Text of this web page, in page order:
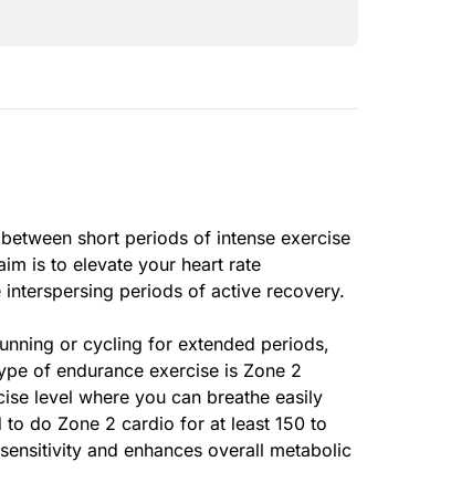
short periods of intense exercise
is to elevate your heart rate
periods of active recovery.
or cycling for extended periods,
of endurance exercise is Zone 2
level where you can breathe easily
to do Zone 2 cardio for at least 150 to
and enhances overall metabolic